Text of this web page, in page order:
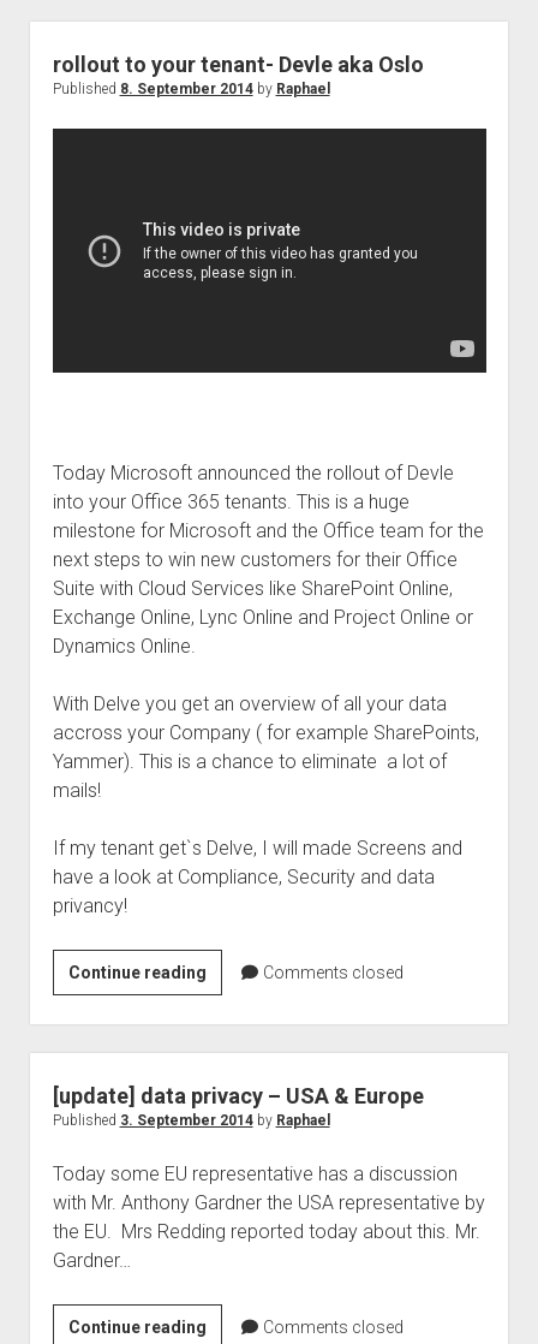
Delve
rollout to your tenant- Devle aka Oslo
Published 8. September 2014by Raphael
Today Microsoft announced the rollout of Devle
into your Office 365 tenants. This is a huge
milestone for Microsoft and the Office team for the
next steps to win new customers for their Office
Suite with Cloud Services like SharePoint Online,
Exchange Online, Lync Online and Project Online or
Dynamics Online.
With Delve you get an overview of all your data
accross your Company ( for example SharePoints,
Yammer). This is a chance to eliminate a lot of
mails!
If my tenant get`s Delve, I will made Screens and
have a look at Compliance, Security and data
privancy!
Continue readingrollout
to
your
tenant-
Devle
aka
Comments closed
[update] data privacy – USA & Europe
Published 3. September 2014by Raphael
Today some EU representative has a discussion
with Mr. Anthony Gardner the USA representative by
the EU. Mrs Redding reported today about this. Mr.
Gardner…
Continue reading[update]Comments closed